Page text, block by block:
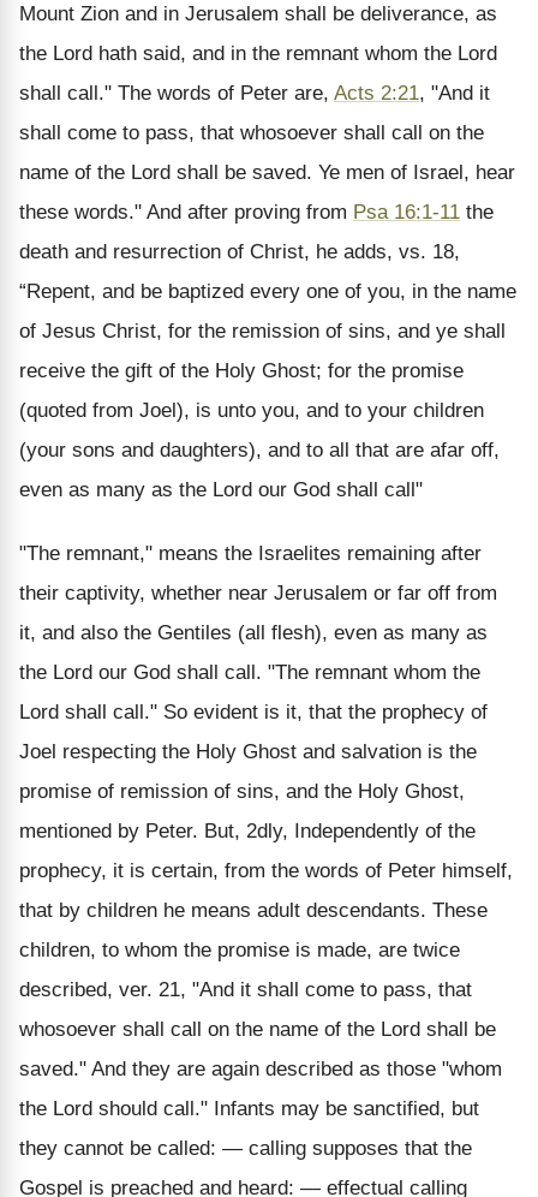
Mount Zion and in Jerusalem shall be deliverance, as
the Lord hath said, and in the remnant whom the Lord
shall call." The words of Peter are, Acts 2:21, "And it
shall come to pass, that whosoever shall call on the
name of the Lord shall be saved. Ye men of Israel, hear
these words." And after proving from Psa 16:1-11 the
death and resurrection of Christ, he adds, vs. 18,
“Repent, and be baptized every one of you, in the name
of Jesus Christ, for the remission of sins, and ye shall
receive the gift of the Holy Ghost; for the promise
(quoted from Joel), is unto you, and to your children
(your sons and daughters), and to all that are afar off,
even as many as the Lord our God shall call"
"The remnant," means the Israelites remaining after
their captivity, whether near Jerusalem or far off from
it, and also the Gentiles (all flesh), even as many as
the Lord our God shall call. "The remnant whom the
Lord shall call." So evident is it, that the prophecy of
Joel respecting the Holy Ghost and salvation is the
promise of remission of sins, and the Holy Ghost,
mentioned by Peter. But, 2dly, Independently of the
prophecy, it is certain, from the words of Peter himself,
that by children he means adult descendants. These
children, to whom the promise is made, are twice
described, ver. 21, "And it shall come to pass, that
whosoever shall call on the name of the Lord shall be
saved." And they are again described as those "whom
the Lord should call." Infants may be sanctified, but
they cannot be called: — calling supposes that the
Gospel is preached and heard: — effectual calling